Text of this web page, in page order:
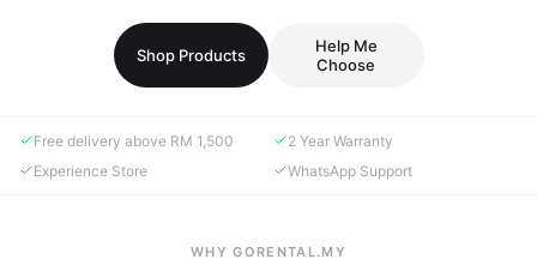
Shop Products
Help Me
Choose
Free delivery above RM 1,500
2 Year Warranty
Experience Store
WhatsApp Support
WHY GORENTAL.MY